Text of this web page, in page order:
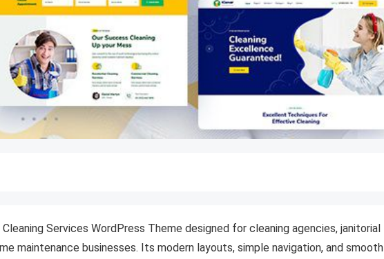
Services WordPress Theme designed for cleaning agencies, janitorial
maintenance businesses. Its modern layouts, simple navigation, and smooth